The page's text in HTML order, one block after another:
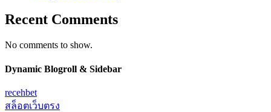
Recent Comments
No comments to show.
Dynamic Blogroll & Sidebar
recehbet
สล็อตเว็บตรง